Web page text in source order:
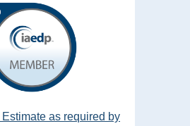
as required by